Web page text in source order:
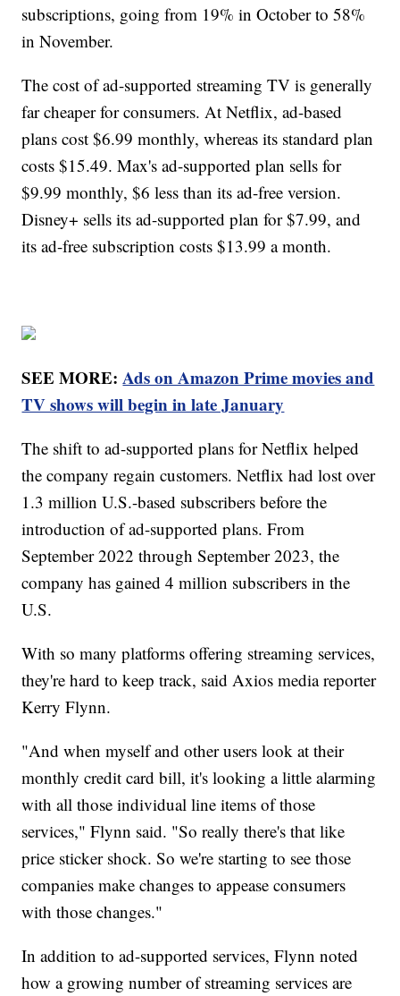
subscriptions, going from 19% in October to 58%
in November.
The cost of ad-supported streaming TV is generally
far cheaper for consumers. At Netflix, ad-based
plans cost $6.99 monthly, whereas its standard plan
costs $15.49. Max's ad-supported plan sells for
$9.99 monthly, $6 less than its ad-free version.
Disney+ sells its ad-supported plan for $7.99, and
its ad-free subscription costs $13.99 a month.
SEE MORE:Ads on Amazon Prime movies and
TV shows will begin in late January
The shift to ad-supported plans for Netflix helped
the company regain customers. Netflix had lost over
1.3 million U.S.-based subscribers before the
introduction of ad-supported plans. From
September 2022 through September 2023, the
company has gained 4 million subscribers in the
U.S.
With so many platforms offering streaming services,
they're hard to keep track, said Axios media reporter
Kerry Flynn.
"And when myself and other users look at their
monthly credit card bill, it's looking a little alarming
with all those individual line items of those
services," Flynn said. "So really there's that like
price sticker shock. So we're starting to see those
companies make changes to appease consumers
with those changes."
In addition to ad-supported services, Flynn noted
how a growing number of streaming services are